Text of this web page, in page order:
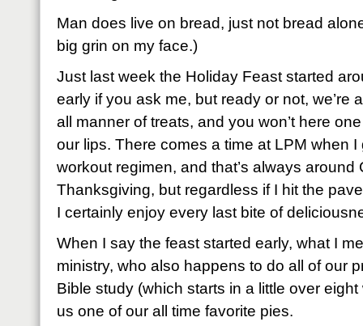
Man does live on bread, just not bread
big grin on my face.)
Just last week the Holiday Feast started
early if you ask me, but ready or not, we’re
all manner of treats, and you won’t here
our lips. There comes a time at LPM when
workout regimen, and that’s always around
Thanksgiving, but regardless if I hit the
I certainly enjoy every last bite of
When I say the feast started early, what I
ministry, who also happens to do all of our
Bible study (which starts in a little over
us one of our all time favorite pies.